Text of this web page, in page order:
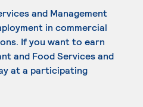
and Management
in commercial
If you want to earn
and Food Services and
at a participating